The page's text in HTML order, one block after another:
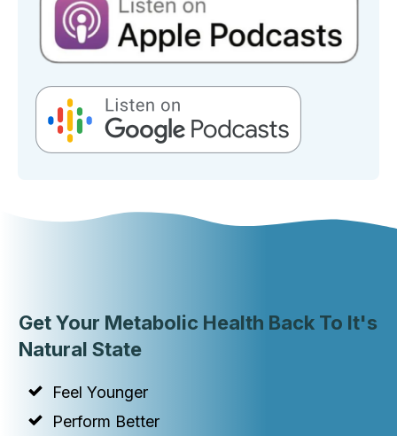
Get Your Metabolic Health Back To It's
Natural State
Feel Younger
Perform Better